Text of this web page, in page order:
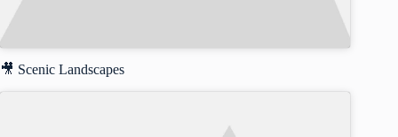
🎥 Scenic Landscapes